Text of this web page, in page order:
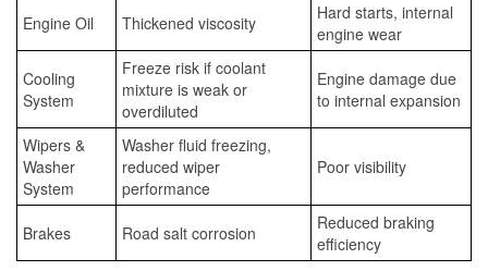
Engine Oil Thickened viscosity
Hard starts, internal
engine wear
Cooling
System
Freeze risk if coolant
mixture is weak or
overdiluted
Engine damage due
to internal expansion
Wipers &
Washer
System
Washer fluid freezing,
reduced wiper
performance
Poor visibility
Brakes Road salt corrosion
Reduced braking
efficiency